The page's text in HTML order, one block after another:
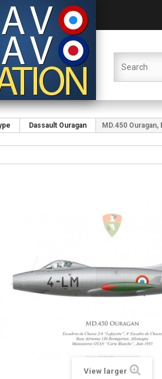
Dassault Ouragan MD.450
View larger